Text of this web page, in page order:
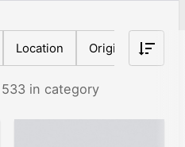
Location Origin
in category